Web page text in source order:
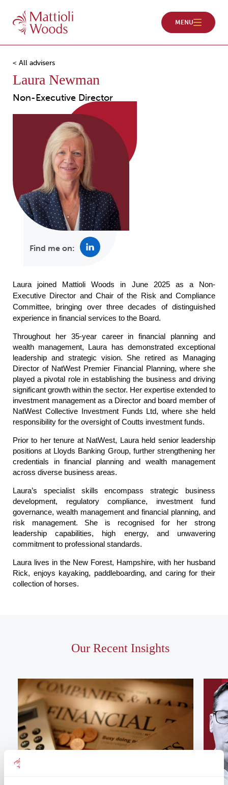
< All advisers
Laura Newman
Non-Executive Director
Find me on:
Laura joined Mattioli Woods in June 2025 as a Non-
Executive Director and Chair of the Risk and Compliance
Committee, bringing over three decades of distinguished
experience in financial services to the Board.
Throughout her 35-year career in financial planning and
wealth management, Laura has demonstrated exceptional
leadership and strategic vision. She retired as Managing
Director of NatWest Premier Financial Planning, where she
played a pivotal role in establishing the business and driving
significant growth within the sector. Her expertise extended to
investment management as a Director and board member of
NatWest Collective Investment Funds Ltd, where she held
responsibility for the oversight of Coutts investment funds.
Prior to her tenure at NatWest, Laura held senior leadership
positions at Lloyds Banking Group, further strengthening her
credentials in financial planning and wealth management
across diverse business areas.
Laura’s specialist skills encompass strategic business
development, regulatory compliance, investment fund
governance, wealth management and financial planning, and
risk management. She is recognised for her strong
leadership capabilities, high energy, and unwavering
commitment to professional standards.
Laura lives in the New Forest, Hampshire, with her husband
Rick, enjoys kayaking, paddleboarding, and caring for their
collection of horses.
Our Recent Insights